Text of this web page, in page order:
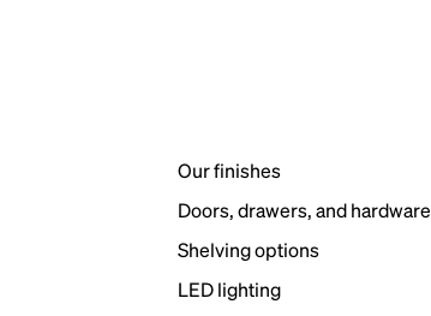
Our finishes
Doors, drawers, and hardware
Shelving options
LED lighting